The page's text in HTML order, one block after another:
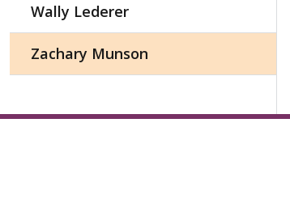
Wally Lederer
Zachary Munson